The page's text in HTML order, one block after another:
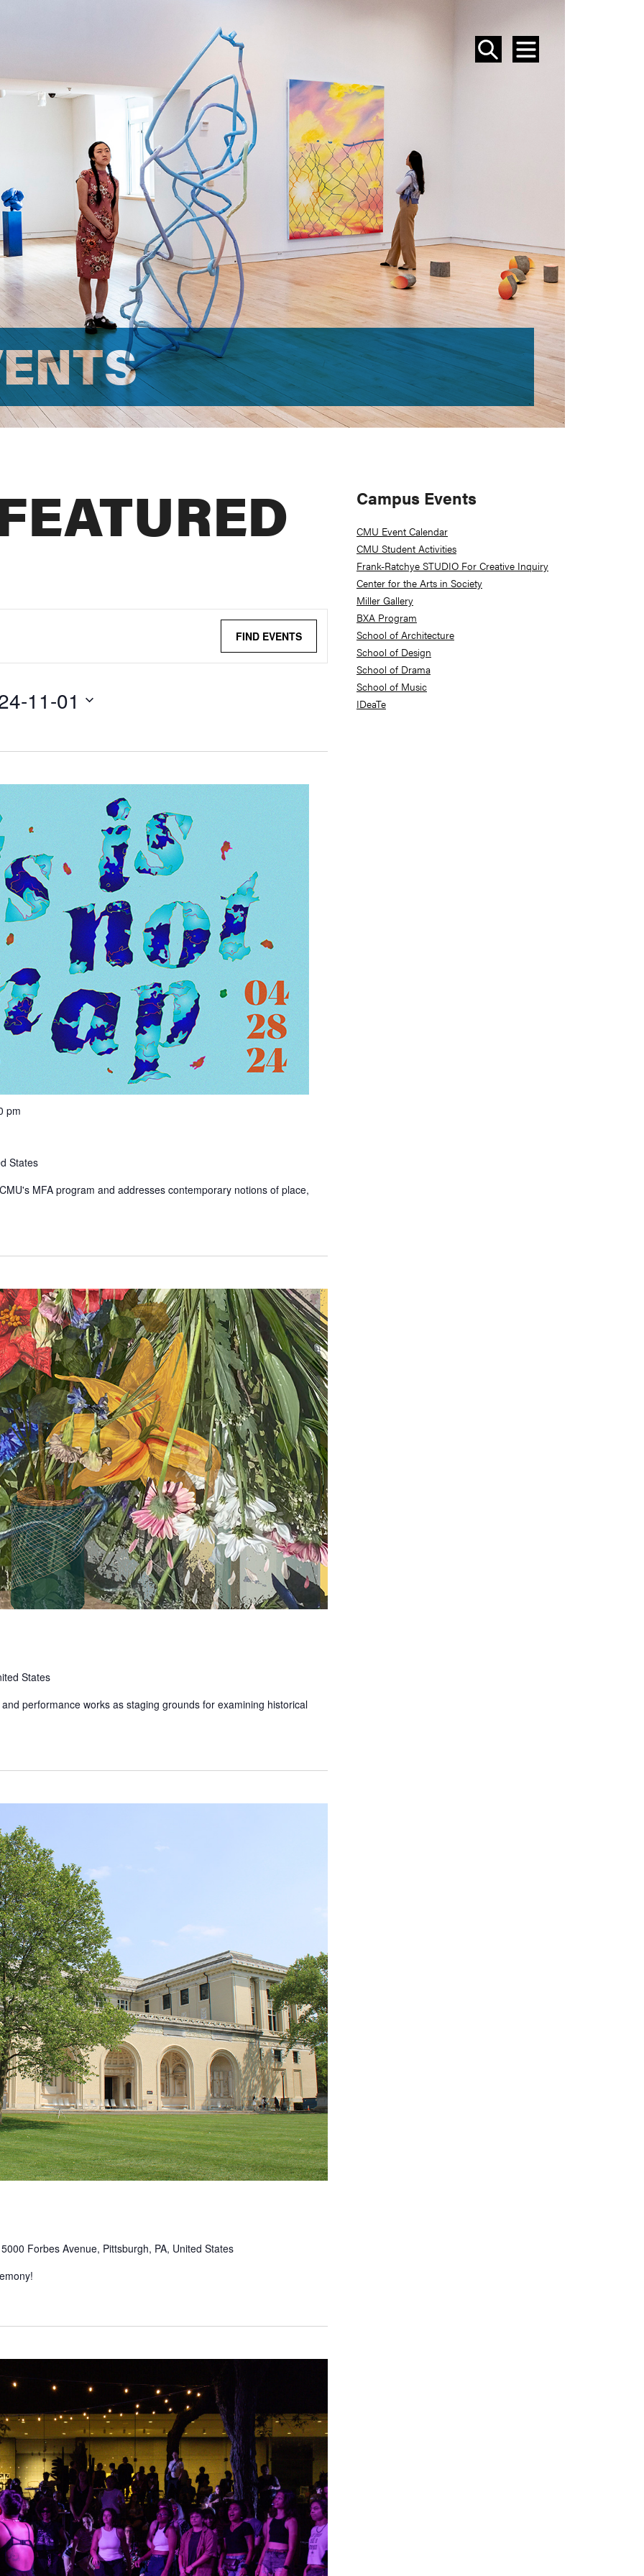
SEARCH
MENU
EVENTS
FIND EVENTS
11-01
pm
States
MFA program and addresses contemporary notions of place,
States
performance works as staging grounds for examining historical
5000 Forbes Avenue, Pittsburgh, PA, United States
Primary
Sidebar
Campus Events
CMU Event Calendar
CMU Student Activities
Frank-Ratchye STUDIO For Creative Inquiry
Center for the Arts in Society
Miller Gallery
BXA Program
School of Architecture
School of Design
School of Drama
School of Music
IDeaTe